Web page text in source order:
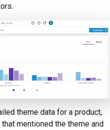
theme data for a product,
mentioned the theme and